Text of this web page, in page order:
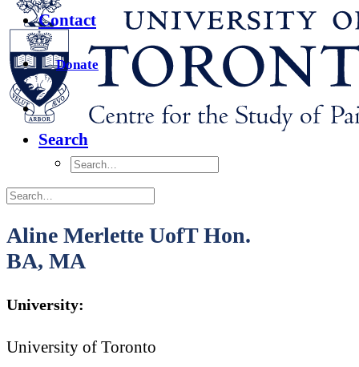
Contact
Donate
Search
Aline Merlette UofT Hon.
BA, MA
University:
University of Toronto